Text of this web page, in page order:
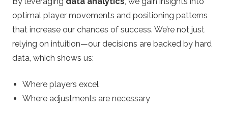
optimal player movements and positioning patterns
that increase our chances of success. We’re not just
relying on intuition—our decisions are backed by hard
data, which shows us:
Where players excel
Where adjustments are necessary